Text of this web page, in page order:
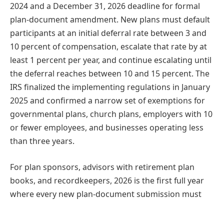
2024 and a December 31, 2026 deadline for formal
plan-document amendment. New plans must default
participants at an initial deferral rate between 3 and
10 percent of compensation, escalate that rate by at
least 1 percent per year, and continue escalating until
the deferral reaches between 10 and 15 percent. The
IRS finalized the implementing regulations in January
2025 and confirmed a narrow set of exemptions for
governmental plans, church plans, employers with 10
or fewer employees, and businesses operating less
than three years.
For plan sponsors, advisors with retirement plan
books, and recordkeepers, 2026 is the first full year
where every new plan-document submission must